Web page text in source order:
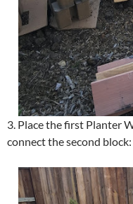
3. Place the first Planter
connect the second block: